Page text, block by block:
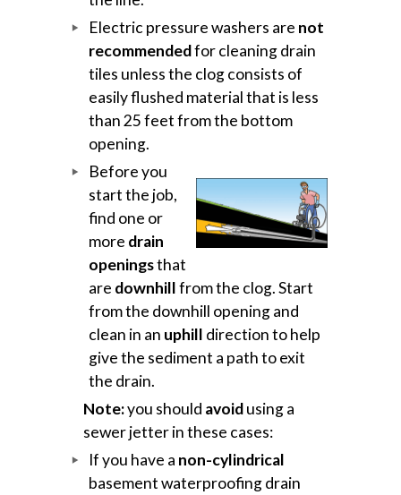
Electric pressure washers are not
recommendedfor cleaning drain
tiles unless the clog consists of
easily flushed material that is less
than 25 feet from the bottom
opening.
Before you
start the job,
find one or
more drain
openingsthat
are downhillfrom the clog. Start
from the downhill opening and
clean in an uphill direction to help
give the sediment a path to exit
the drain.
Note:you should avoidusing a
sewer jetter in these cases:
If you have a non-cylindrical
basement waterproofing drain